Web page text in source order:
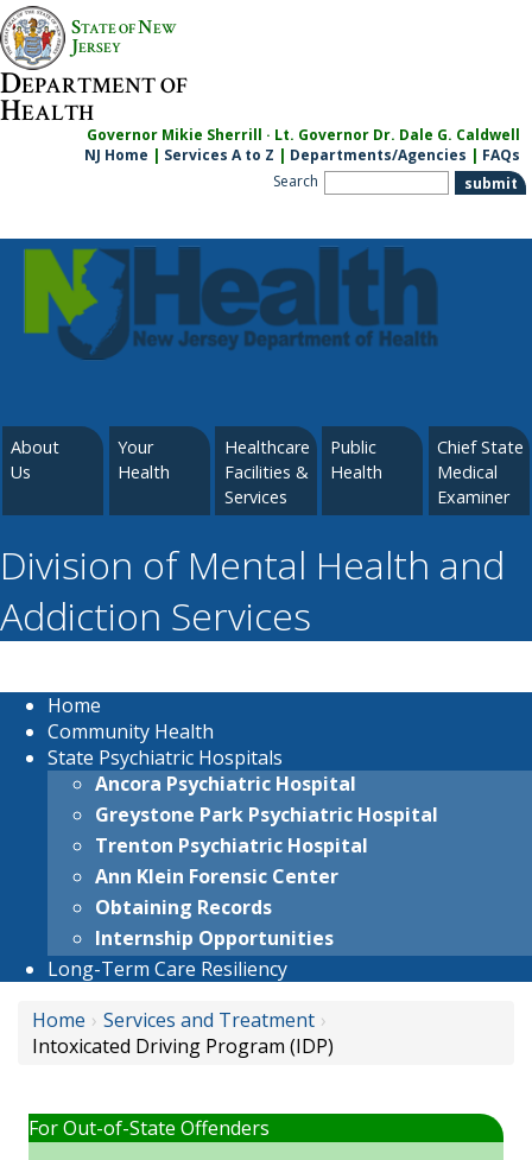
STATE OFNEW
JERSEY
DEPARTMENT OF
HEALTH
Governor Mikie Sherrill · Lt. Governor Dr. Dale G. Caldwell
NJ Home | Services A to Z | Departments/Agencies | FAQs
Search
About
Us
Your
Health
Healthcare
Facilities &
Services
Public
Health
Chief State
Medical
Examiner
Division of Mental Health and
Addiction Services
Home
Community Health
State Psychiatric Hospitals
Ancora Psychiatric Hospital
Greystone Park Psychiatric Hospital
Trenton Psychiatric Hospital
Ann Klein Forensic Center
Obtaining Records
Internship Opportunities
Long-Term Care Resiliency
Home
Services and Treatment
Intoxicated Driving Program (IDP)
For Out-of-State Offenders